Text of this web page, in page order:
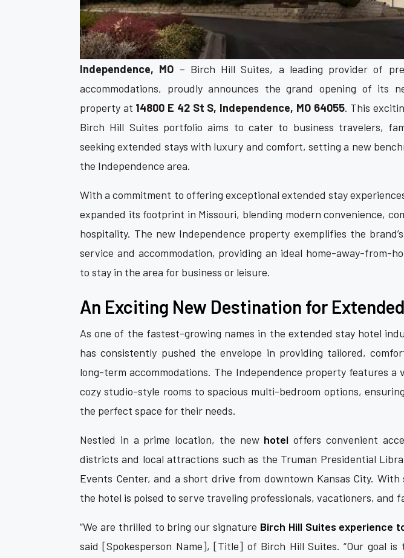
Independence, MO – Birch Hill Suites, a leading provider of
accommodations, proudly announces the grand opening of its
property at 14800 E 42 St S, Independence, MO 64055. This
Birch Hill Suites portfolio aims to cater to business travelers,
seeking extended stays with luxury and comfort, setting a new
the Independence area.
With a commitment to offering exceptional extended stay
expanded its footprint in Missouri, blending modern convenience,
hospitality. The new Independence property exemplifies the
service and accommodation, providing an ideal home-away-from-
to stay in the area for business or leisure.
An Exciting New Destination for
As one of the fastest-growing names in the extended stay hotel
has consistently pushed the envelope in providing tailored,
long-term accommodations. The Independence property features a
cozy studio-style rooms to spacious multi-bedroom options,
the perfect space for their needs.
Nestled in a prime location, the new hoteloffers convenient
districts and local attractions such as the Truman Presidential
Events Center, and a short drive from downtown Kansas City. With
the hotel is poised to serve traveling professionals, vacationers, and
“We are thrilled to bring our signature Birch Hill Suites experience
said [Spokesperson Name], [Title] of Birch Hill Suites. “Our goal is